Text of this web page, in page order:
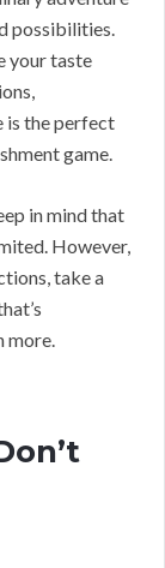
possibilities.
your taste
is the perfect
game.
in mind that
However,
take a
more.